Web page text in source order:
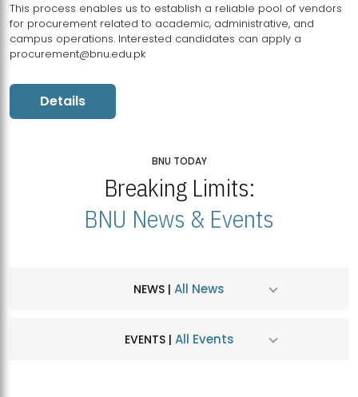
This process enables us to establish a reliable pool of vendors
for procurement related to academic, administrative, and
campus operations. Interested candidates can apply a
procurement@bnu.edu.pk
Details
BNU TODAY
Breaking Limits:
BNU News & Events
NEWS | All News
EVENTS | All Events